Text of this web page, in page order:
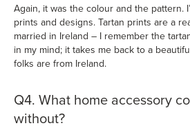
Again, it was the colour and the pattern.
prints and designs. Tartan prints are a
married in Ireland – I remember the
in my mind; it takes me back to a
folks are from Ireland.
Q4. What home accessory
without?